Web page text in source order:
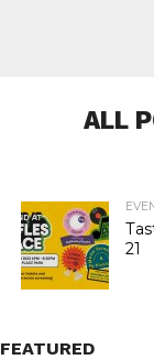
ALL
21
FEATURED